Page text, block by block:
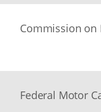
Commission on
Federal Motor